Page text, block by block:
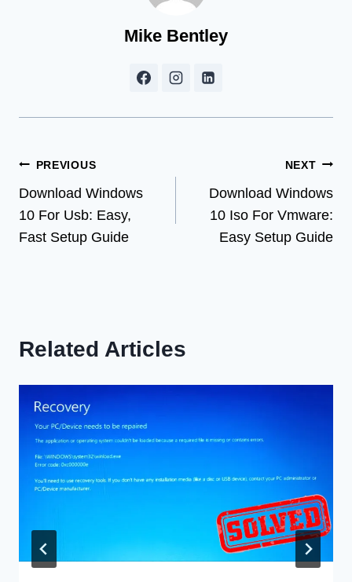
Mike Bentley
Post
navigation
PREVIOUS
Download Windows
10 For Usb: Easy,
Fast Setup Guide
NEXT
Download Windows
10 Iso For Vmware:
Easy Setup Guide
Related Articles